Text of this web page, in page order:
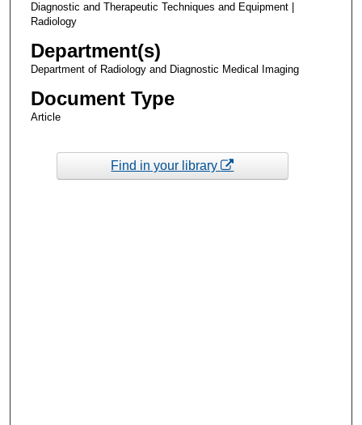
Diagnostic and Therapeutic Techniques and Equipment |
Radiology
Department(s)
Department of Radiology and Diagnostic Medical Imaging
Document Type
Article
Find in your library